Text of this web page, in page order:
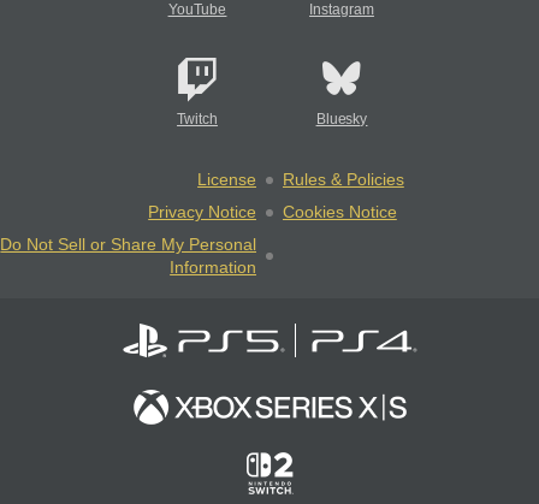
YouTube Instagram
Twitch Bluesky
License
Rules & Policies
Privacy Notice
Cookies Notice
Do Not Sell or Share My Personal
Information